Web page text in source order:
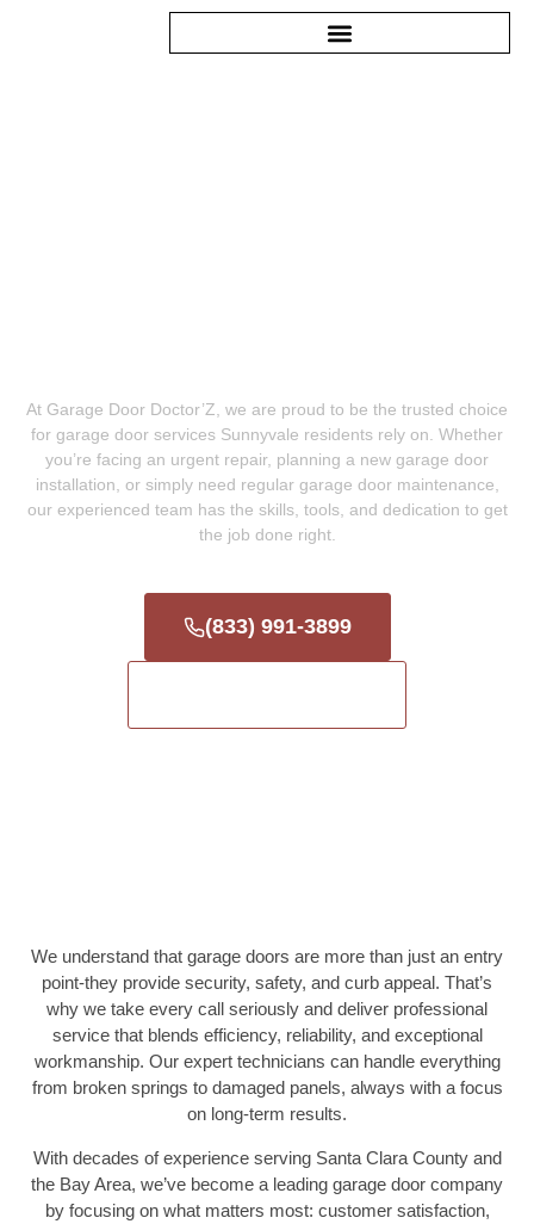
At Garage Door Doctor’Z, we are proud to be the trusted choice
for garage door services Sunnyvale residents rely on. Whether
you’re facing an urgent repair, planning a new garage door
installation, or simply need regular garage door maintenance,
our experienced team has the skills, tools, and dedication to get
the job done right.
(833) 991-3899
We understand that garage doors are more than just an entry
point-they provide security, safety, and curb appeal. That’s
why we take every call seriously and deliver professional
service that blends efficiency, reliability, and exceptional
workmanship. Our expert technicians can handle everything
from broken springs to damaged panels, always with a focus
on long-term results.
With decades of experience serving Santa Clara County and
the Bay Area, we’ve become a leading garage door company
by focusing on what matters most: customer satisfaction,